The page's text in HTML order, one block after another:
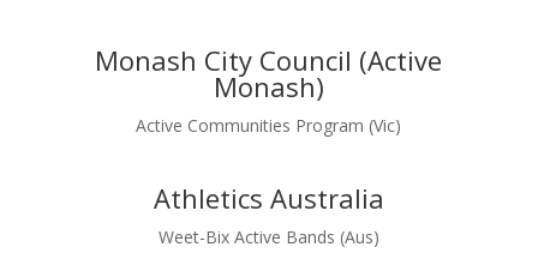
Monash City Council (Active
Monash)
Active Communities Program (Vic)
Athletics Australia
Weet-Bix Active Bands (Aus)